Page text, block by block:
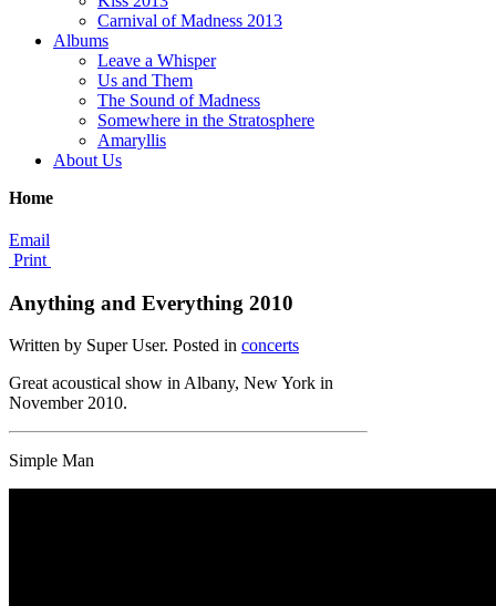
Carnival of Madness 2013
Albums
Leave a Whisper
Us and Them
The Sound of Madness
Somewhere in the Stratosphere
Amaryllis
About Us
Home
Email
Print
Anything and Everything 2010
Written by Super User. Posted in concerts
Great acoustical show in Albany, New York in
November 2010.
Simple Man